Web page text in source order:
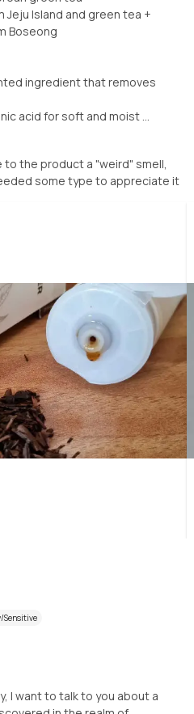
Island and green tea +
Boseong
ingredient that removes
acid for soft and moist ...
to the product a "weird" smell,
some type to appreciate it
Sensitive
I want to talk to you about a